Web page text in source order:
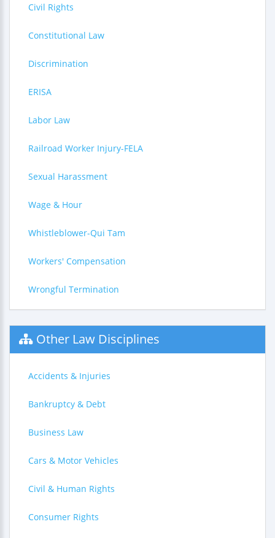
Civil Rights
Constitutional Law
Discrimination
ERISA
Labor Law
Railroad Worker Injury-FELA
Sexual Harassment
Wage & Hour
Whistleblower-Qui Tam
Workers' Compensation
Wrongful Termination
Other Law Disciplines
Accidents & Injuries
Bankruptcy & Debt
Business Law
Cars & Motor Vehicles
Civil & Human Rights
Consumer Rights